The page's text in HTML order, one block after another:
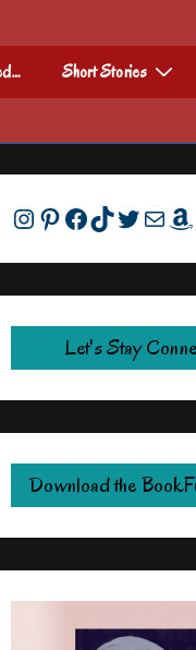
Short Stories
Instagram
Pinterest
Facebook
TikTok
Twitter
Mail
Let's Stay
Download the